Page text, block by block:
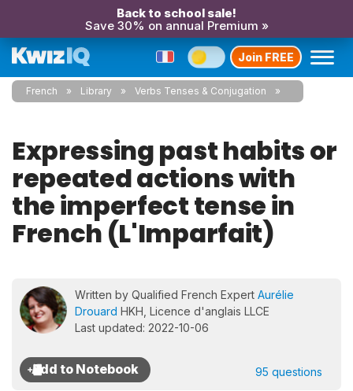
Back to school sale!
Save 30% on annual Premium »
Join FREE
French Library Verbs Tenses & Conjugation
Expressing past habits or
repeated actions with
the imperfect tense in
French (L'Imparfait)
Written by Qualified French Expert Aurélie
Drouard HKH, Licence d'anglais LLCE
Last updated: 2022-10-06
95 questions